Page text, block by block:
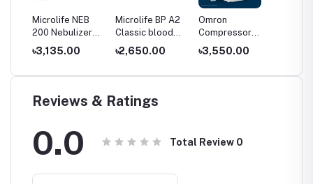
in
Microlife NEB
200 Nebulizer
Price in
Bangladesh
৳3,135.00
Microlife BP A2
Classic blood
pressure
monitor price
৳2,650.00
Omron
Compressor
Nebulizer NE-
C101
৳3,550.00
Reviews & Ratings
0.0 Total Review 0